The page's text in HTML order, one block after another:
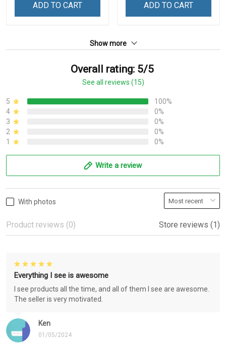
ADD TO CART ADD TO CART
Show more
Overall rating: 5/5
See all reviews (15)
5
100%
4
0%
3
0%
2
0%
1
0%
Write a review
With photos
Product reviews (0) Store reviews (1)
Ken
01/05/2024
Everything I see is awesome
I see products all the time, and all of them I see are awesome.
The seller is very motivated.